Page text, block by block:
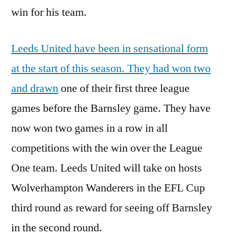
win for his team.
Leeds United have been in sensational form
at the start of this season. They had won two
and drawnone of their first three league
games before the Barnsley game. They have
now won two games in a row in all
competitions with the win over the League
One team. Leeds United will take on hosts
Wolverhampton Wanderers in the EFL Cup
third round as reward for seeing off Barnsley
in the second round.